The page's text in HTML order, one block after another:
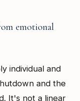
emotional
individual and
and the
It's not a linear